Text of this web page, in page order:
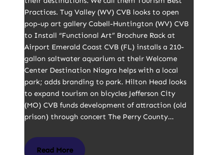
Practices. Tug Valley (WV) CVB looks to open
pop-up art gallery Cabell-Huntington (WV) CVB
to Install “Functional Art” Brochure Rack at
Airport Emerald Coast CVB (FL) installs a 210-
gallon saltwater aquarium at their Welcome
Center Destination Niagra helps with a local
park; adds branding to park. Hilton Head looks
to expand tourism on bicycles Jefferson City
(MO) CVB funds development of attraction (old
prison) through concert The Perry County…
Read More